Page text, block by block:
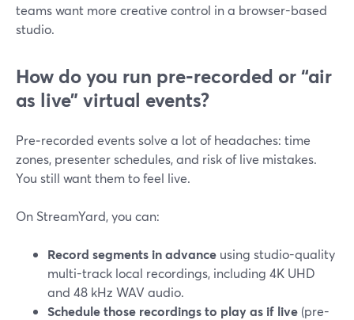
teams want more creative control in a browser-based
studio.
How do you run pre‑recorded or “air
as live” virtual events?
Pre‑recorded events solve a lot of headaches: time
zones, presenter schedules, and risk of live mistakes.
You still want them to feel live.
On StreamYard, you can:
Record segments in advance using studio-quality
multi-track local recordings, including 4K UHD
and 48 kHz WAV audio.
Schedule those recordings to play as if live (pre-